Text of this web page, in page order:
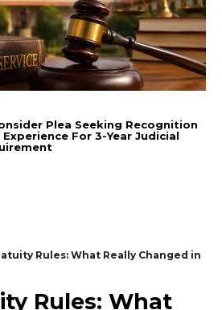
Plea Seeking Recognition
Experience For 3-Year Judicial